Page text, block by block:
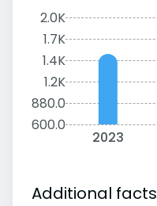
2.0K
1.7K
1.4K
1.2K
880.0
600.0
2023
Additional